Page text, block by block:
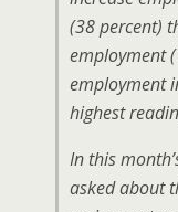
(38 percent)
employment
employment
highest
In this
asked about